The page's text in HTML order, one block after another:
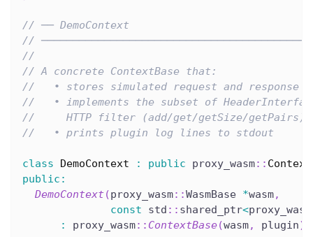
// ── DemoContext
//
//
// A concrete ContextBase that:
//   • stores simulated request and response
//   • implements the subset of
//     HTTP filter (add/get/getSize/getPairs)
//   • prints plugin log lines to stdout
class DemoContext : public proxy_wasm::
public :
DemoContext (proxy_wasm::WasmBase *wasm,
const std :: shared_ptr<proxy_wasm
:
proxy_wasm:: ContextBase(wasm, plugin)